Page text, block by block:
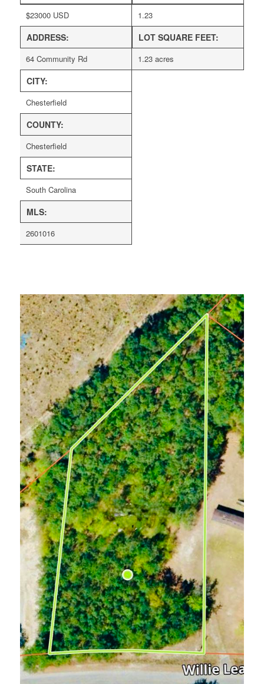
$23000 USD
ADDRESS:
64 Community Rd
CITY:
Chesterfield
COUNTY:
Chesterfield
STATE:
South Carolina
MLS:
2601016
1.23
LOT SQUARE FEET:
1.23 acres